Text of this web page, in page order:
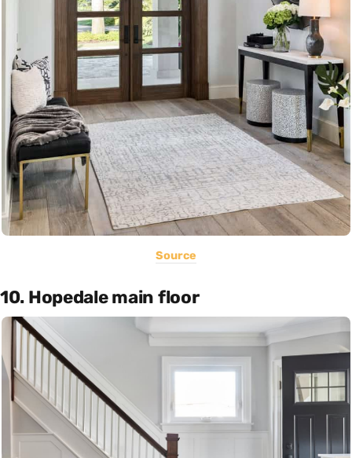
Source
10. Hopedale main floor